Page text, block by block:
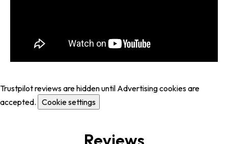
Trustpilot reviews are hidden until Advertising cookies are
accepted. Cookie settings
Reviews